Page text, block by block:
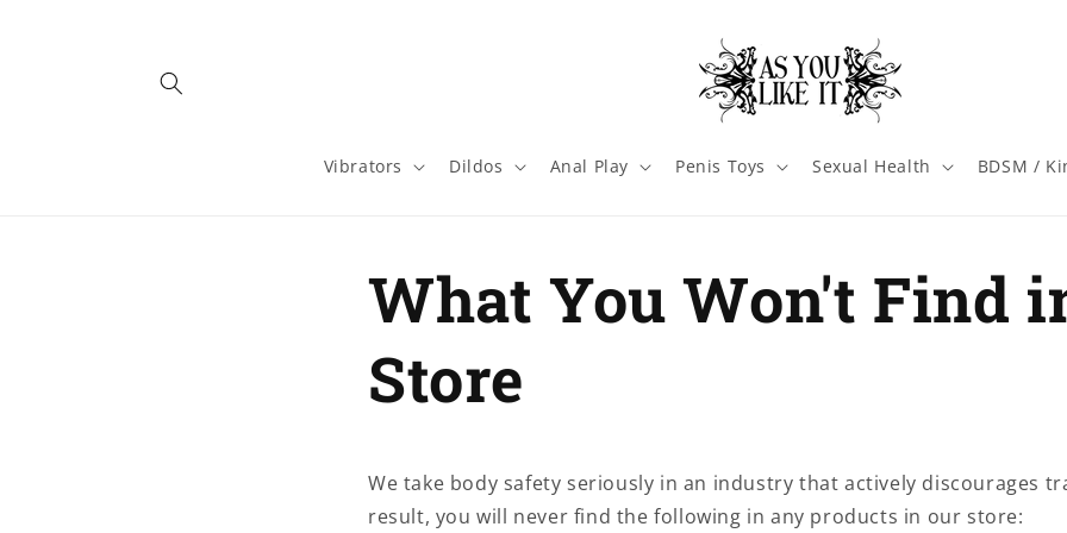
Vibrators Dildos Anal Play Penis Toys Sexual Health BDSM /
What You Won't Find
Store
We take body safety seriously in an industry that actively discourages
result, you will never find the following in any products in our store: